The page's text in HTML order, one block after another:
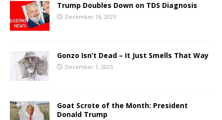
Trump Doubles Down on TDS Diagnosis
December 16, 2025
Gonzo Isn’t Dead – It Just Smells That Way
December 1, 2025
Goat Scrote of the Month: President
Donald Trump